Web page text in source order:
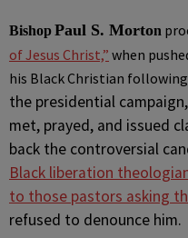
BishopPaul S. Morton
of Jesus Christ,” when
his Black Christian
the presidential
met, prayed, and issued
back the controversial
Black liberation
to those pastors asking
refused to denounce him.